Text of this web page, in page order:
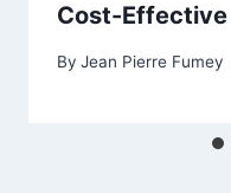
Cost-Effective
By Jean Pierre Fumey